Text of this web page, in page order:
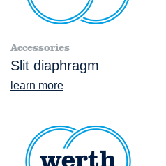
Accessories
Slit diaphragm
learn more